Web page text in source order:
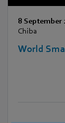
8 September
Chiba
World